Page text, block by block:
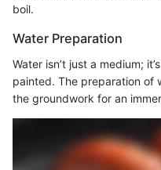
boil.
Water Preparation
Water isn’t just a medium;
painted. The preparation of
the groundwork for an